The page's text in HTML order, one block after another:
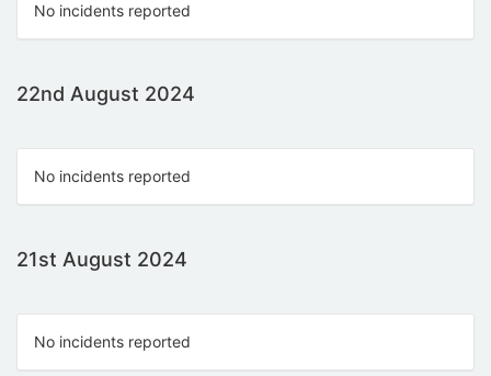
No incidents reported
22nd August 2024
No incidents reported
21st August 2024
No incidents reported